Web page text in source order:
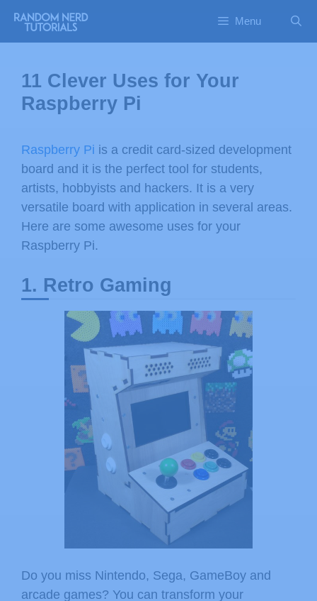
Menu
11 Clever Uses for Your
Raspberry Pi
Raspberry Pi is a credit card-sized development
board and it is the perfect tool for students,
artists, hobbyists and hackers. It is a very
versatile board with application in several areas.
Here are some awesome uses for your
Raspberry Pi.
1. Retro Gaming
Do you miss Nintendo, Sega, GameBoy and
arcade games? You can transform your